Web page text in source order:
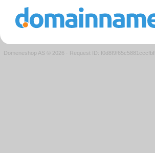
Domeneshop AS © 2026 · Request ID: